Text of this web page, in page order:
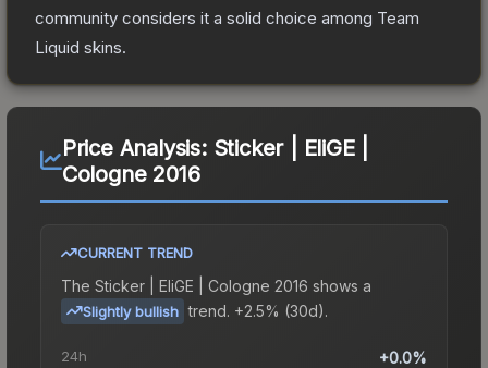
community considers it a solid choice among Team
Liquid skins.
Price Analysis: Sticker | EliGE |
Cologne 2016
CURRENT TREND
The Sticker | EliGE | Cologne 2016 shows a
Slightly bullish trend. +2.5% (30d).
24h +0.0%